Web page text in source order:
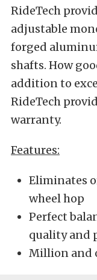
RideTech
adjustable
forged
shafts. How
addition to
RideTech
warranty.
Features:
Eliminates
wheel hop
Perfect
quality and
Million and